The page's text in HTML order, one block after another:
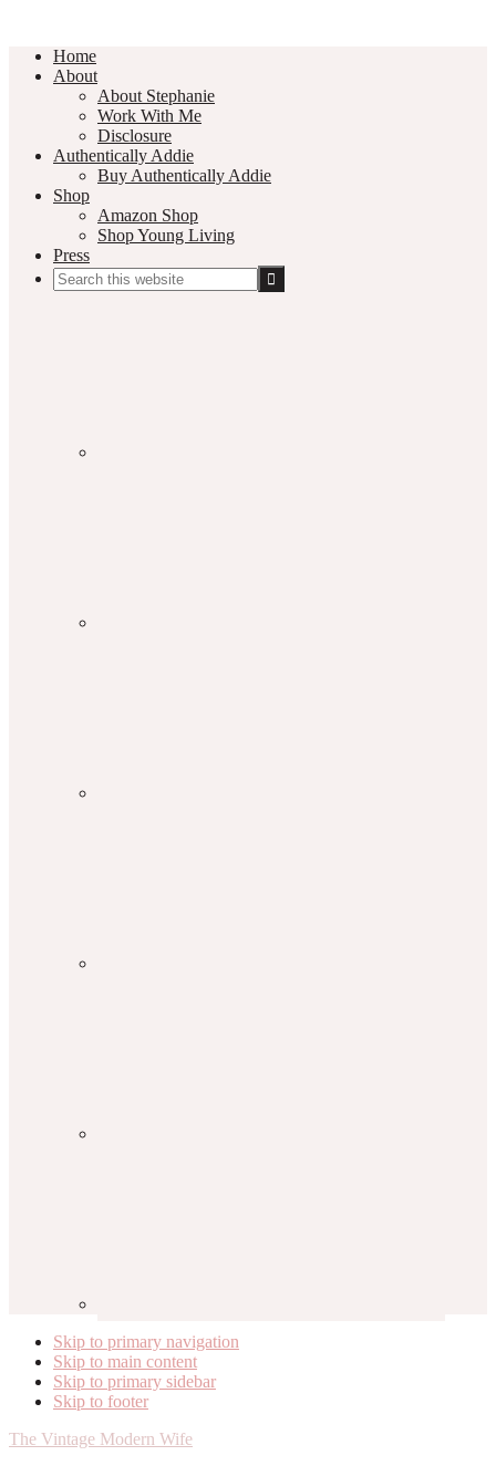
Home
About
About Stephanie
Work With Me
Disclosure
Authentically Addie
Buy Authentically Addie
Shop
Amazon Shop
Shop Young Living
Press
Search
this
Skip to primary navigation
Skip to main content
Skip to primary sidebar
Skip to footer
The Vintage Modern Wife